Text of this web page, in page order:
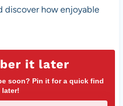
discover how enjoyable
it later
soon? Pin it for a quick find
later!